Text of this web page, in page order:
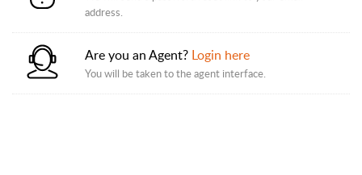
address.
Are you an Agent? Login here
You will be taken to the agent interface.